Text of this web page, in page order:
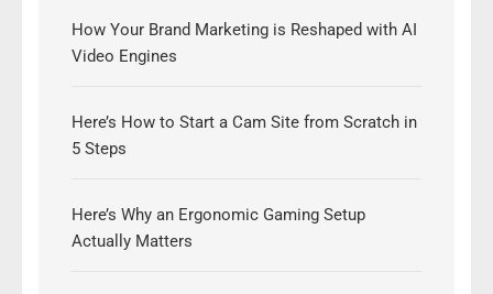
How Your Brand Marketing is Reshaped with AI
Video Engines
Here’s How to Start a Cam Site from Scratch in
5 Steps
Here’s Why an Ergonomic Gaming Setup
Actually Matters